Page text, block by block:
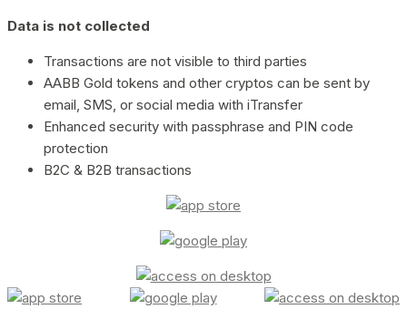
Data is not collected
Transactions are not visible to third parties
AABB Gold tokens and other cryptos can be sent by
email, SMS, or social media with iTransfer
Enhanced security with passphrase and PIN code
protection
B2C & B2B transactions